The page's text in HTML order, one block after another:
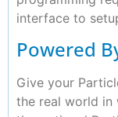
interface to
Powered
Give your
the real world in